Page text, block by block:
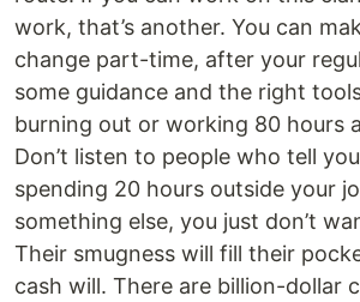
work, that’s another. You can
change part-time, after your
some guidance and the right
burning out or working 80 hours
Don’t listen to people who tell
spending 20 hours outside your
something else, you just don’t
Their smugness will fill their
cash will. There are billion-dollar